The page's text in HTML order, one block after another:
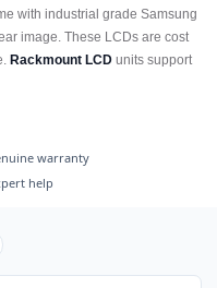
with industrial grade Samsung
image. These LCDs are cost
Rackmount LCD units support
warranty
help